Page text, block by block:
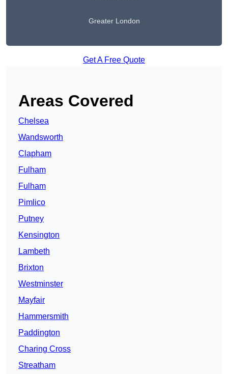
Greater London
Get A Free Quote
Areas Covered
Chelsea
Wandsworth
Clapham
Fulham
Fulham
Pimlico
Putney
Kensington
Lambeth
Brixton
Westminster
Mayfair
Hammersmith
Paddington
Charing Cross
Streatham